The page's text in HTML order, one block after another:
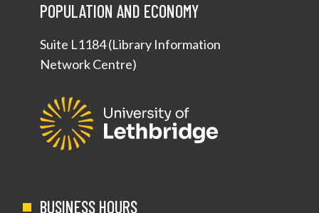
POPULATION AND ECONOMY
Suite L1184 (Library Information
Network Centre)
BUSINESS HOURS